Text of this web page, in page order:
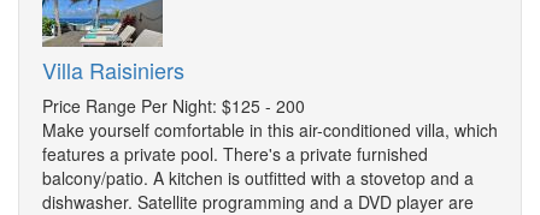
Villa Raisiniers
Price Range Per Night: $125 - 200
Make yourself comfortable in this air-conditioned villa, which
features a private pool. There's a private furnished
balcony/patio. A kitchen is outfitted with a stovetop and a
dishwasher. Satellite programming and a DVD player are